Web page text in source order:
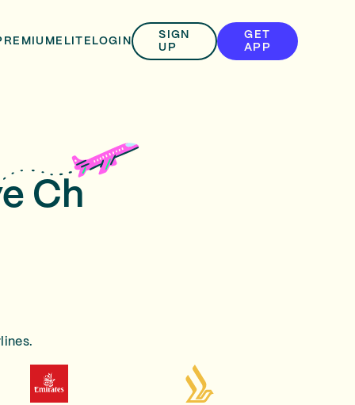
ELITE LOGIN
SIGN
UP
GET
APP
Ch